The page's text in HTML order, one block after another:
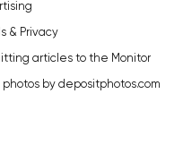
& Privacy
articles to the Monitor
photos by depositphotos.com